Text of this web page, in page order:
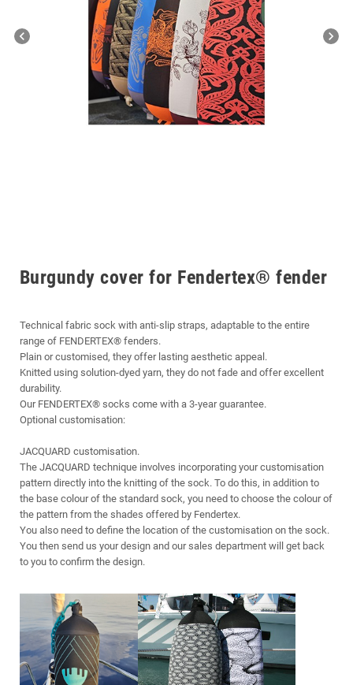
chevron_left chevron_right
Burgundy cover for Fendertex® fender
Technical fabric sock with anti-slip straps, adaptable to the entire
range of FENDERTEX® fenders.
Plain or customised, they offer lasting aesthetic appeal.
Knitted using solution-dyed yarn, they do not fade and offer excellent
durability.
Our FENDERTEX® socks come with a 3-year guarantee.
Optional customisation:
JACQUARD customisation.
The JACQUARD technique involves incorporating your customisation
pattern directly into the knitting of the sock. To do this, in addition to
the base colour of the standard sock, you need to choose the colour of
the pattern from the shades offered by Fendertex.
You also need to define the location of the customisation on the sock.
You then send us your design and our sales department will get back
to you to confirm the design.